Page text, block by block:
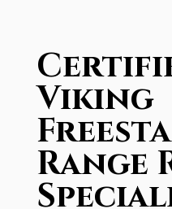
Viking
Range